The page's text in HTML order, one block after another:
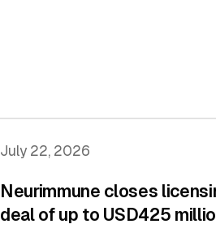
July 22, 2026
Neurimmune closes
deal of up to USD425